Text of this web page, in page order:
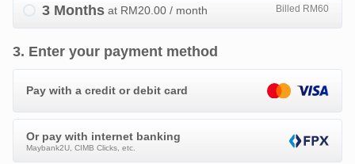
3 Months at RM20.00 / month Billed RM60
3. Enter your payment method
Pay with a credit or debit card
Or pay with internet banking
Maybank2U, CIMB Clicks, etc.